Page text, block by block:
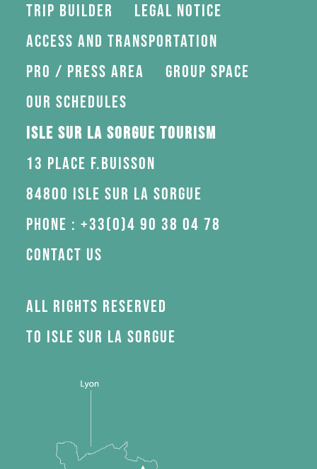
Trip Builder
Legal Notice
Access and transportation
Pro / press area
Group space
Our schedules
Isle sur la Sorgue Tourism
13 Place F.Buisson
84800 Isle sur la Sorgue
Phone : +33(0)4 90 38 04 78
Contact us
All rights reserved
to Isle sur la Sorgue